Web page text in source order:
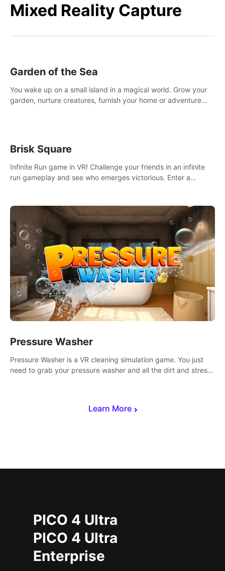
Mixed Reality Capture
Learn More
Garden of the Sea
You wake up on a small island in a magical world. Grow your
garden, nurture creatures, furnish your home or adventure
Brisk Square
Infinite Run game in VR! Challenge your friends in an infinite
run gameplay and see who emerges victorious. Enter a
Pressure Washer
Pressure Washer is a VR cleaning simulation game. You just
need to grab your pressure washer and all the dirt and stress
PICO 4 Ultra
PICO 4 Ultra
Enterprise